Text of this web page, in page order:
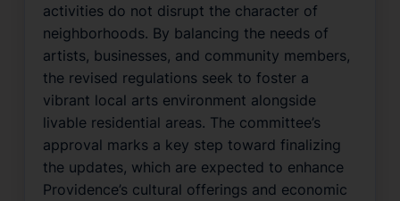
activities do not disrupt the character of
neighborhoods. By balancing the needs of
artists, businesses, and community members,
the revised regulations seek to foster a
vibrant local arts environment alongside
livable residential areas. The committee’s
approval marks a key step toward finalizing
the updates, which are expected to enhance
Providence’s cultural offerings and economic